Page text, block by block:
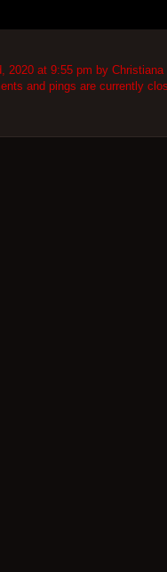
2020 at 9:55 pm by
and pings are currently